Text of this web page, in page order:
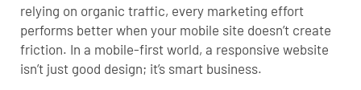
relying on organic traffic, every marketing effort
performs better when your mobile site doesn’t create
friction. In a mobile-first world, a responsive website
isn’t just good design; it’s smart business.